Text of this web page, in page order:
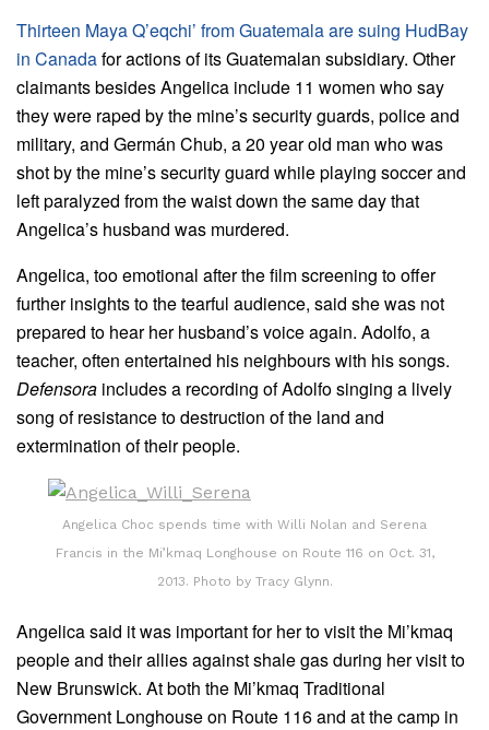
Thirteen Maya Q’eqchi’ from Guatemala are suing HudBay
in Canadafor actions of its Guatemalan subsidiary. Other
claimants besides Angelica include 11 women who say
they were raped by the mine’s security guards, police and
military, and Germán Chub, a 20 year old man who was
shot by the mine’s security guard while playing soccer and
left paralyzed from the waist down the same day that
Angelica’s husband was murdered.
Angelica, too emotional after the film screening to offer
further insights to the tearful audience, said she was not
prepared to hear her husband’s voice again. Adolfo, a
teacher, often entertained his neighbours with his songs.
Defensora includes a recording of Adolfo singing a lively
song of resistance to destruction of the land and
extermination of their people.
Angelica Choc spends time with Willi Nolan and Serena
Francis in the Mi’kmaq Longhouse on Route 116 on Oct. 31,
2013. Photo by Tracy Glynn.
Angelica said it was important for her to visit the Mi’kmaq
people and their allies against shale gas during her visit to
New Brunswick. At both the Mi’kmaq Traditional
Government Longhouse on Route 116 and at the camp in